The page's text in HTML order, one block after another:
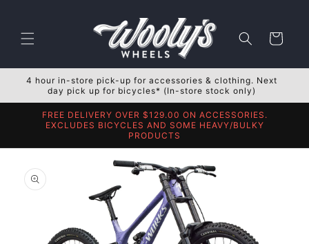
Cart
4 hour in-store pick-up for accessories & clothing. Next
day pick up for bicycles* (In-store stock only)
FREE DELIVERY OVER $129.00 ON ACCESSORIES.
EXCLUDES BICYCLES AND SOME HEAVY/BULKY
PRODUCTS
product
information